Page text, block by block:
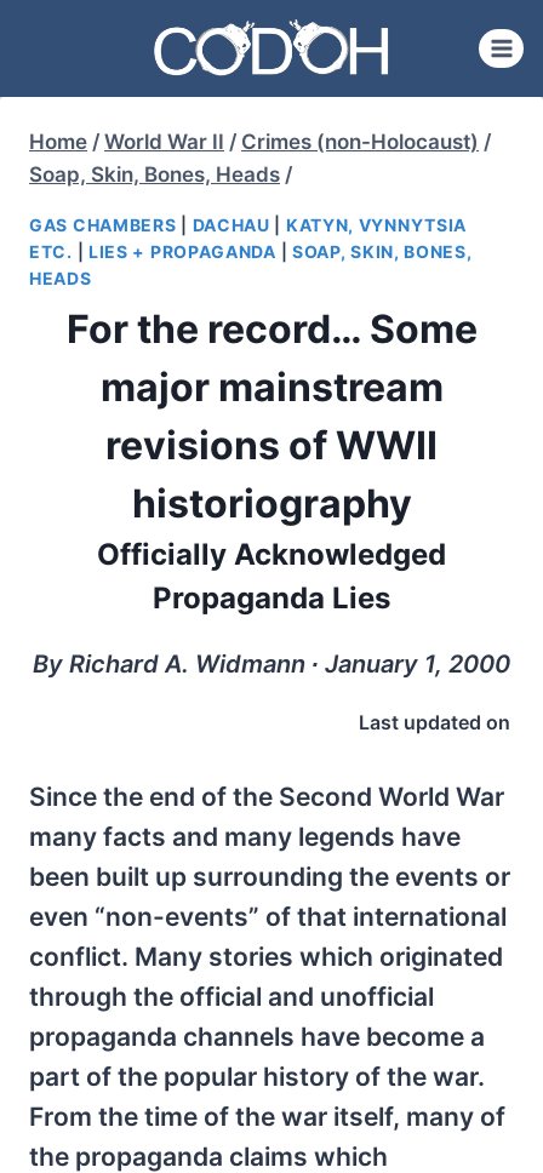
content
Home / World War II / Crimes (non-Holocaust) /
Soap, Skin, Bones, Heads /
GAS CHAMBERS DACHAU
KATYN, VYNNYTSIA
ETC.
LIES + PROPAGANDA
SOAP, SKIN, BONES,
HEADS
For the record… Some
major mainstream
revisions of WWII
historiography
Officially Acknowledged
Propaganda Lies
By Richard A. Widmann ∙ January 1, 2000
Last updated on
Since the end of the Second World War
many facts and many legends have
been built up surrounding the events or
even “non-events” of that international
conflict. Many stories which originated
through the official and unofficial
propaganda channels have become a
part of the popular history of the war.
From the time of the war itself, many of
the propaganda claims which